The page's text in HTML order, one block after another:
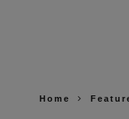
Home